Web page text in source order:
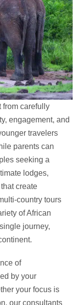
from carefully
engagement, and
travelers
parents can
seeking a
lodges,
create
country tours
of African
journey,
of
by your
your focus is
our consultants